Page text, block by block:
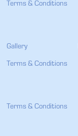
Terms & Conditions
Gallery
Terms & Conditions
Terms & Conditions